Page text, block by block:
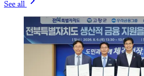
See all